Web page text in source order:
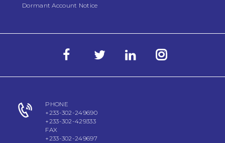
Dormant Account Notice
PHONE
+233-302-249690
+233-302-429333
FAX
+233-302-249697